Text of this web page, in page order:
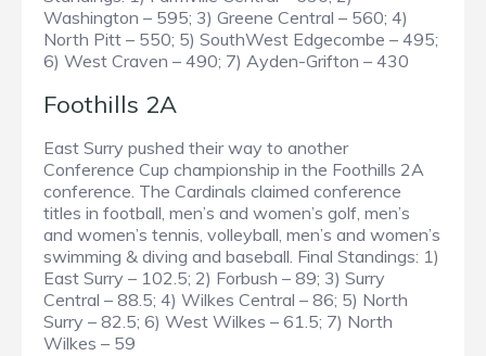
Washington – 595; 3) Greene Central – 560; 4)
North Pitt – 550; 5) SouthWest Edgecombe – 495;
6) West Craven – 490; 7) Ayden-Grifton – 430
Foothills 2A
East Surry pushed their way to another
Conference Cup championship in the Foothills 2A
conference. The Cardinals claimed conference
titles in football, men’s and women’s golf, men’s
and women’s tennis, volleyball, men’s and women’s
swimming & diving and baseball. Final Standings: 1)
East Surry – 102.5; 2) Forbush – 89; 3) Surry
Central – 88.5; 4) Wilkes Central – 86; 5) North
Surry – 82.5; 6) West Wilkes – 61.5; 7) North
Wilkes – 59